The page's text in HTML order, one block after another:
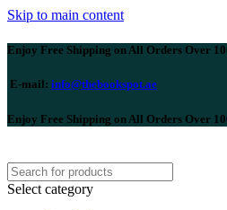
Skip to main content
Enjoy Free Shipping on All Orders Over
E-mail: info@thebookspot.ae
Enjoy Free Shipping on All Orders Over
Select category